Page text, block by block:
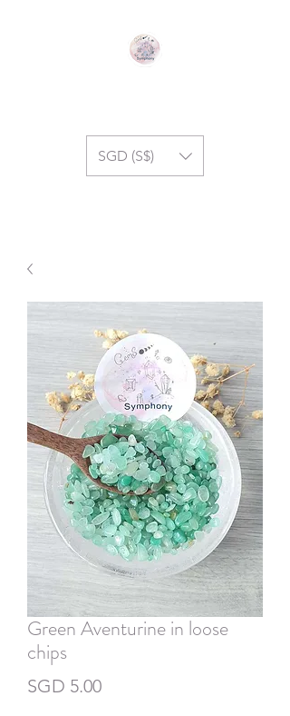
SGD (S$)
Green Aventurine in loose
chips
SGD 5.00Price